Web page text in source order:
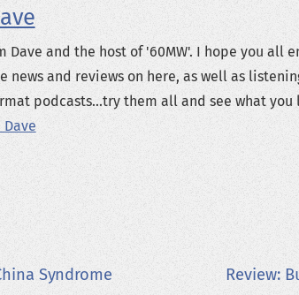
Dave and the host of '60MW'. I hope you all
news and reviews on here, as well as
podcasts...try them all and see what you
Syndrome Review: